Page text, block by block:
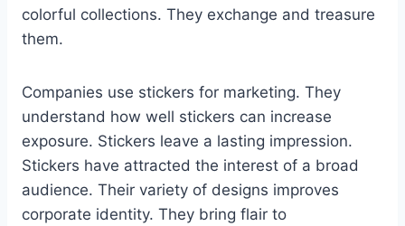
colorful collections. They exchange and treasure
them.
Companies use stickers for marketing. They
understand how well stickers can increase
exposure. Stickers leave a lasting impression.
Stickers have attracted the interest of a broad
audience. Their variety of designs improves
corporate identity. They bring flair to